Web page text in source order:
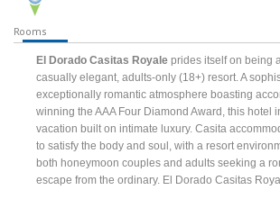
Rooms
El Dorado Casitas Royale prides itself on being
casually elegant, adults-only (18+) resort. A
exceptionally romantic atmosphere boasting
winning the AAA Four Diamond Award, this hotel
vacation built on intimate luxury. Casita
to satisfy the body and soul, with a resort
both honeymoon couples and adults seeking a
escape from the ordinary. El Dorado Casitas